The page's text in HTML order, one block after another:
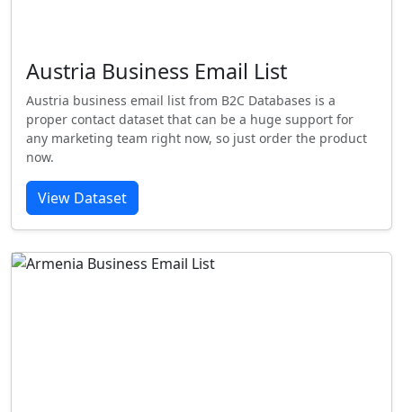
Austria Business Email List
Austria business email list from B2C Databases is a
proper contact dataset that can be a huge support for
any marketing team right now, so just order the product
now.
View Dataset